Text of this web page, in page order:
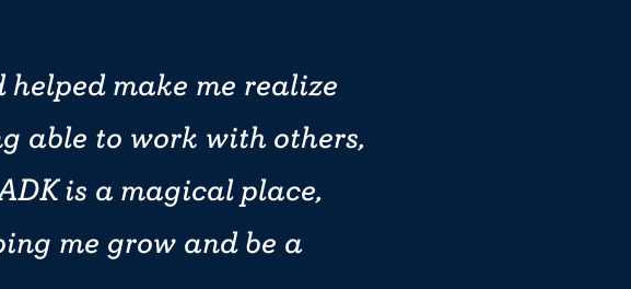
helped make me realize
able to work with others,
is a magical place,
me grow and be a